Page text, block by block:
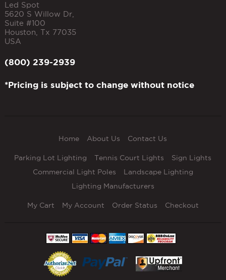
Led Spot
5620 S Willow Dr,
Suite #100
Houston Tx 77035
USA
(800) 239-2939
*Pricing is subject to change without notice
Home About Us Contact Us
Parking Lot Lighting Tennis Court Lights
Sign Lights
Commercial Light Poles
Landscape Lighting
Lighting Manufacturers
My Cart My Account Order Status Checkout